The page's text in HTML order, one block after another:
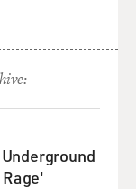
go out and
daycares to
single
about families